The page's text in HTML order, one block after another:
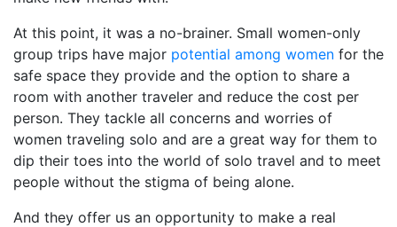
At this point, it was a no-brainer. Small women-only
group trips have major potential among women for the
safe space they provide and the option to share a
room with another traveler and reduce the cost per
person. They tackle all concerns and worries of
women traveling solo and are a great way for them to
dip their toes into the world of solo travel and to meet
people without the stigma of being alone.
And they offer us an opportunity to make a real